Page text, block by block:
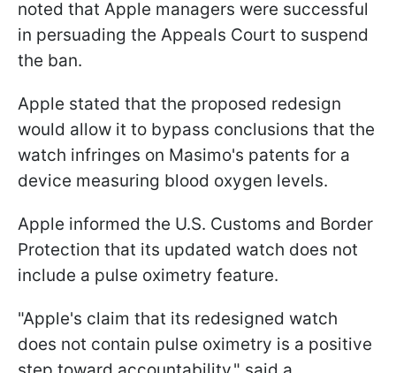
noted that Apple managers were successful
in persuading the Appeals Court to suspend
the ban.
Apple stated that the proposed redesign
would allow it to bypass conclusions that the
watch infringes on Masimo's patents for a
device measuring blood oxygen levels.
Apple informed the U.S. Customs and Border
Protection that its updated watch does not
include a pulse oximetry feature.
"Apple's claim that its redesigned watch
does not contain pulse oximetry is a positive